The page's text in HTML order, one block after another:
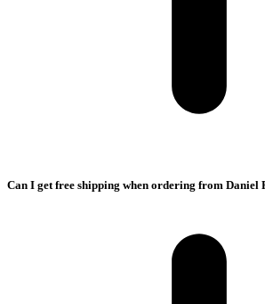
Can I get free shipping when ordering from Daniel